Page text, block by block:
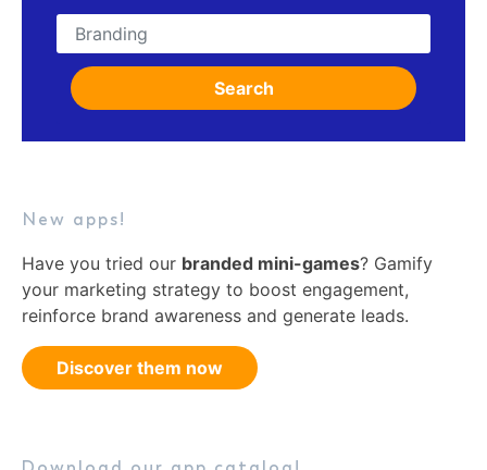
Search for:
Search
New apps!
Have you tried our branded mini-games? Gamify
your marketing strategy to boost engagement,
reinforce brand awareness and generate leads.
Discover them now